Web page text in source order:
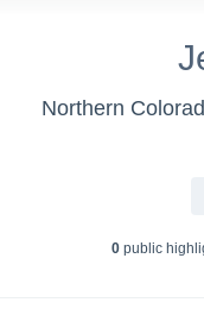
Northern
0public